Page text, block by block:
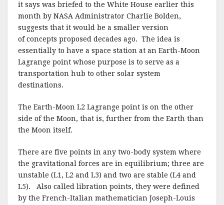
it says was briefed to the White House earlier this
month by NASA Administrator Charlie Bolden,
suggests that it would be a smaller version
of concepts proposed decades ago. The idea is
essentially to have a space station at an Earth-Moon
Lagrange point whose purpose is to serve as a
transportation hub to other solar system
destinations.
The Earth-Moon L2 Lagrange point is on the other
side of the Moon, that is, further from the Earth than
the Moon itself.
There are five points in any two-body system where
the gravitational forces are in equilibrium; three are
unstable (L1, L2 and L3) and two are stable (L4 and
L5). Also called libration points, they were defined
by the French-Italian mathematician Joseph-Louis